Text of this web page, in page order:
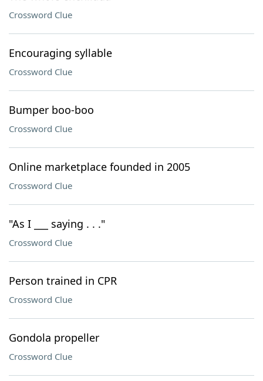
Crossword Clue
Encouraging syllable
Crossword Clue
Bumper boo-boo
Crossword Clue
Online marketplace founded in 2005
Crossword Clue
"As I ___ saying . . ."
Crossword Clue
Person trained in CPR
Crossword Clue
Gondola propeller
Crossword Clue